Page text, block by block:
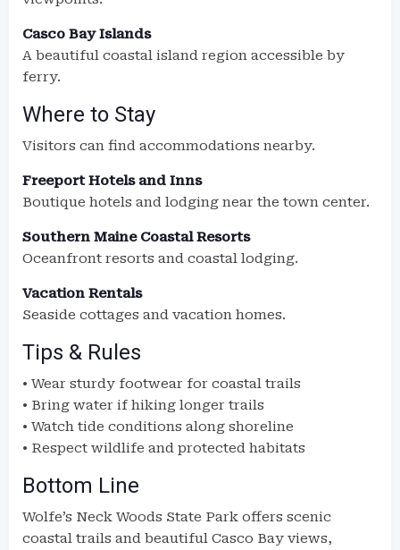
Casco Bay Islands
A beautiful coastal island region accessible by
ferry.
Where to Stay
Visitors can find accommodations nearby.
Freeport Hotels and Inns
Boutique hotels and lodging near the town center.
Southern Maine Coastal Resorts
Oceanfront resorts and coastal lodging.
Vacation Rentals
Seaside cottages and vacation homes.
Tips & Rules
• Wear sturdy footwear for coastal trails
• Bring water if hiking longer trails
• Watch tide conditions along shoreline
• Respect wildlife and protected habitats
Bottom Line
Wolfe’s Neck Woods State Park offers scenic
coastal trails and beautiful Casco Bay views,